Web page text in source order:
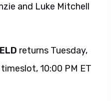
and Luke Mitchell
returns Tuesday,
10:00 PM ET